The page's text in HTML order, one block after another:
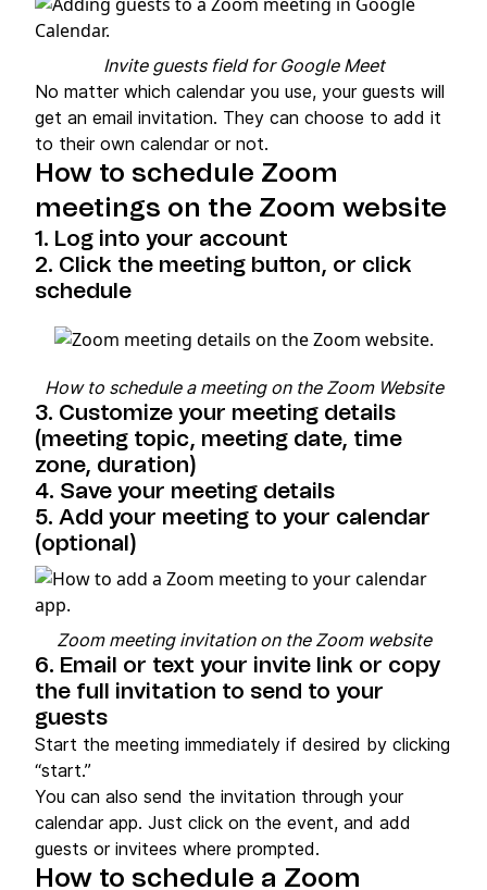
Invite guests field for Google Meet
No matter which calendar you use, your guests will
get an email invitation. They can choose to add it
to their own calendar or not.
How to schedule Zoom
meetings on the Zoom website
1. Log into your account
2. Click the meeting button, or click
schedule
How to schedule a meeting on the Zoom Website
3. Customize your meeting details
(meeting topic, meeting date, time
zone, duration)
4. Save your meeting details
5. Add your meeting to your calendar
(optional)
Zoom meeting invitation on the Zoom website
6. Email or text your invite link or copy
the full invitation to send to your
guests
Start the meeting immediately if desired by clicking
“start.”
You can also send the invitation through your
calendar app. Just click on the event, and add
guests or invitees where prompted.
How to schedule a Zoom